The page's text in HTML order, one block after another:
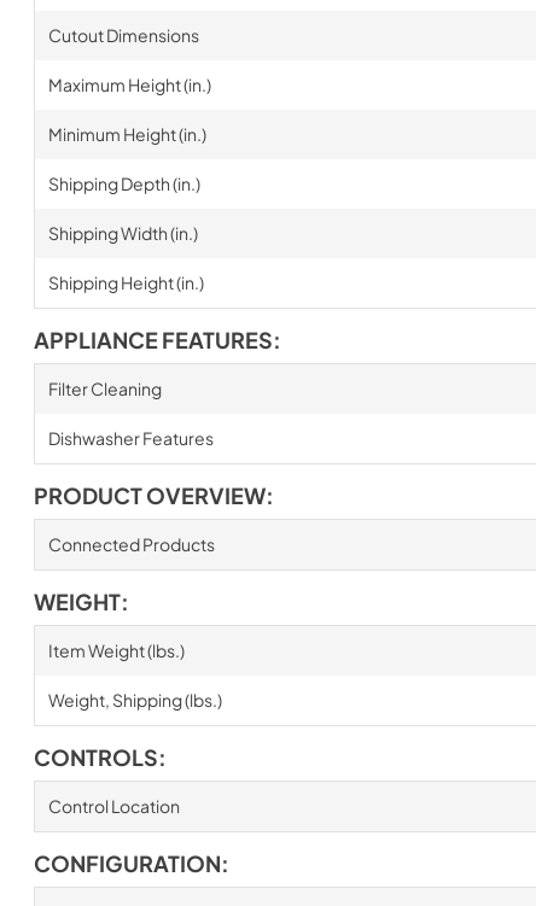
Cutout Dimensions
Maximum Height (in.)
Minimum Height (in.)
Shipping Depth (in.)
Shipping Width (in.)
Shipping Height (in.)
APPLIANCE FEATURES:
Filter Cleaning
Dishwasher Features
PRODUCT OVERVIEW:
Connected Products
WEIGHT:
Item Weight (lbs.)
Weight, Shipping (lbs.)
CONTROLS:
Control Location
CONFIGURATION: